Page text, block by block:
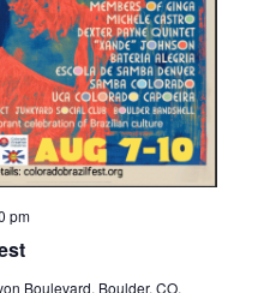
pm
Boulevard, Boulder, CO,